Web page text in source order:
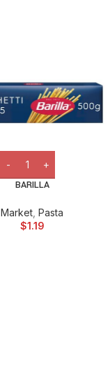
BARILLA
Market Pasta
$1.19